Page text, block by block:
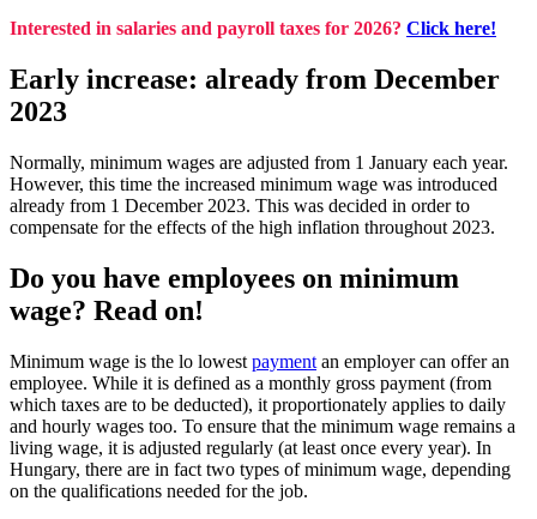
Interested in salaries and payroll taxes for 2026? Click here!
Early increase: already from December
2023
Normally, minimum wages are adjusted from 1 January each year.
However, this time the increased minimum wage was introduced
already from 1 December 2023. This was decided in order to
compensate for the effects of the high inflation throughout 2023.
Do you have employees on minimum
wage? Read on!
Minimum wage is the lo lowest payment an employer can offer an
employee. While it is defined as a monthly gross payment (from
which taxes are to be deducted), it proportionately applies to daily
and hourly wages too. To ensure that the minimum wage remains a
living wage, it is adjusted regularly (at least once every year). In
Hungary, there are in fact two types of minimum wage, depending
on the qualifications needed for the job.